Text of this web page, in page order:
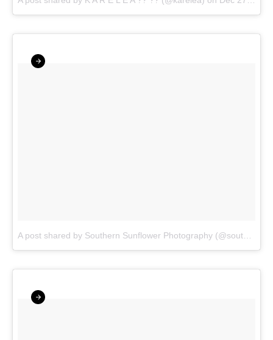
A post shared by Southern Sunflower Photography (@southernsunflowerphotography)